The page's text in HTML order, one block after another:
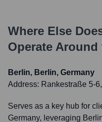
Where Else
Operate
Berlin, Berlin, Germany
Address: Rankestraße 5-
Serves as a key hub for
Germany, leveraging